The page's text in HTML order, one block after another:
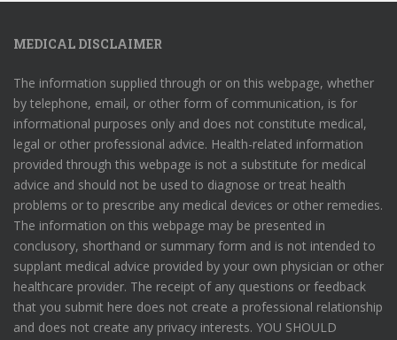
MEDICAL DISCLAIMER
The information supplied through or on this webpage, whether
by telephone, email, or other form of communication, is for
informational purposes only and does not constitute medical,
legal or other professional advice. Health-related information
provided through this webpage is not a substitute for medical
advice and should not be used to diagnose or treat health
problems or to prescribe any medical devices or other remedies.
The information on this webpage may be presented in
conclusory, shorthand or summary form and is not intended to
supplant medical advice provided by your own physician or other
healthcare provider. The receipt of any questions or feedback
that you submit here does not create a professional relationship
and does not create any privacy interests. YOU SHOULD